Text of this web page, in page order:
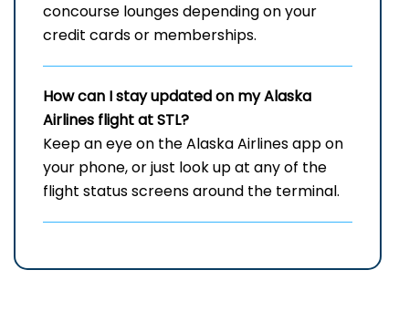
concourse lounges depending on your
credit cards or memberships.
How can I stay updated on my Alaska
Airlines flight at STL?
Keep an eye on the Alaska Airlines app on
your phone, or just look up at any of the
flight status screens around the terminal.